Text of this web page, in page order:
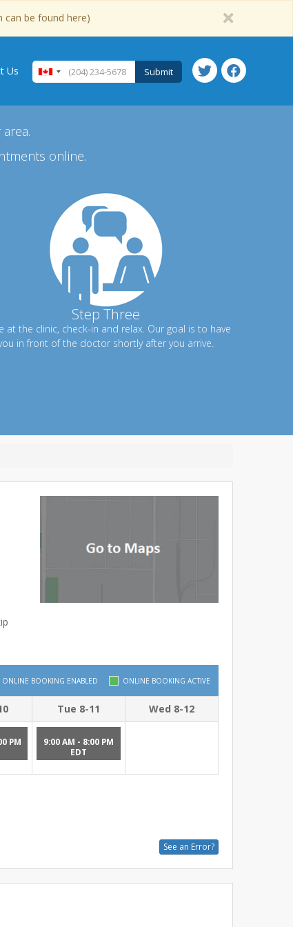
can be found here)
Submit
Us
online.
Step Three
at the clinic, check-in and relax. Our goal is to have
in front of the doctor shortly after you arrive.
ONLINE BOOKING ENABLED ONLINE BOOKING ACTIVE
Tue 8-11 Wed 8-12
PM
9:00 AM - 8:00 PM
EDT
See an Error?